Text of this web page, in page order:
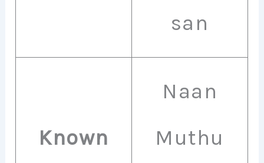
san
Known
Naan
Muthu